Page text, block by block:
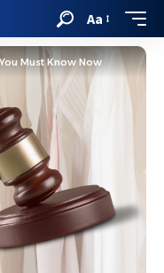
Aa
Must Know Now